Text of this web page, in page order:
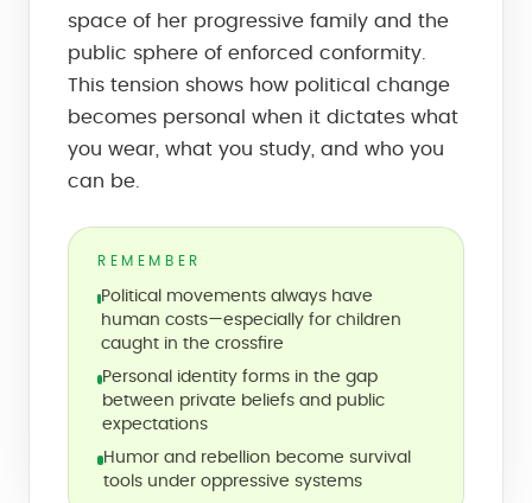
space of her progressive family and the
public sphere of enforced conformity.
This tension shows how political change
becomes personal when it dictates what
you wear, what you study, and who you
can be.
REMEMBER
Political movements always have
human costs—especially for children
caught in the crossfire
Personal identity forms in the gap
between private beliefs and public
expectations
Humor and rebellion become survival
tools under oppressive systems